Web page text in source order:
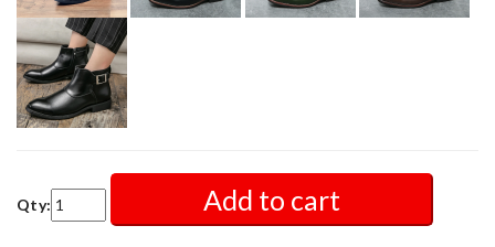
Qty: Add to cart